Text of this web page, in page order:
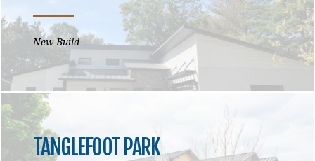
New Build
TANGLEFOOT PARK